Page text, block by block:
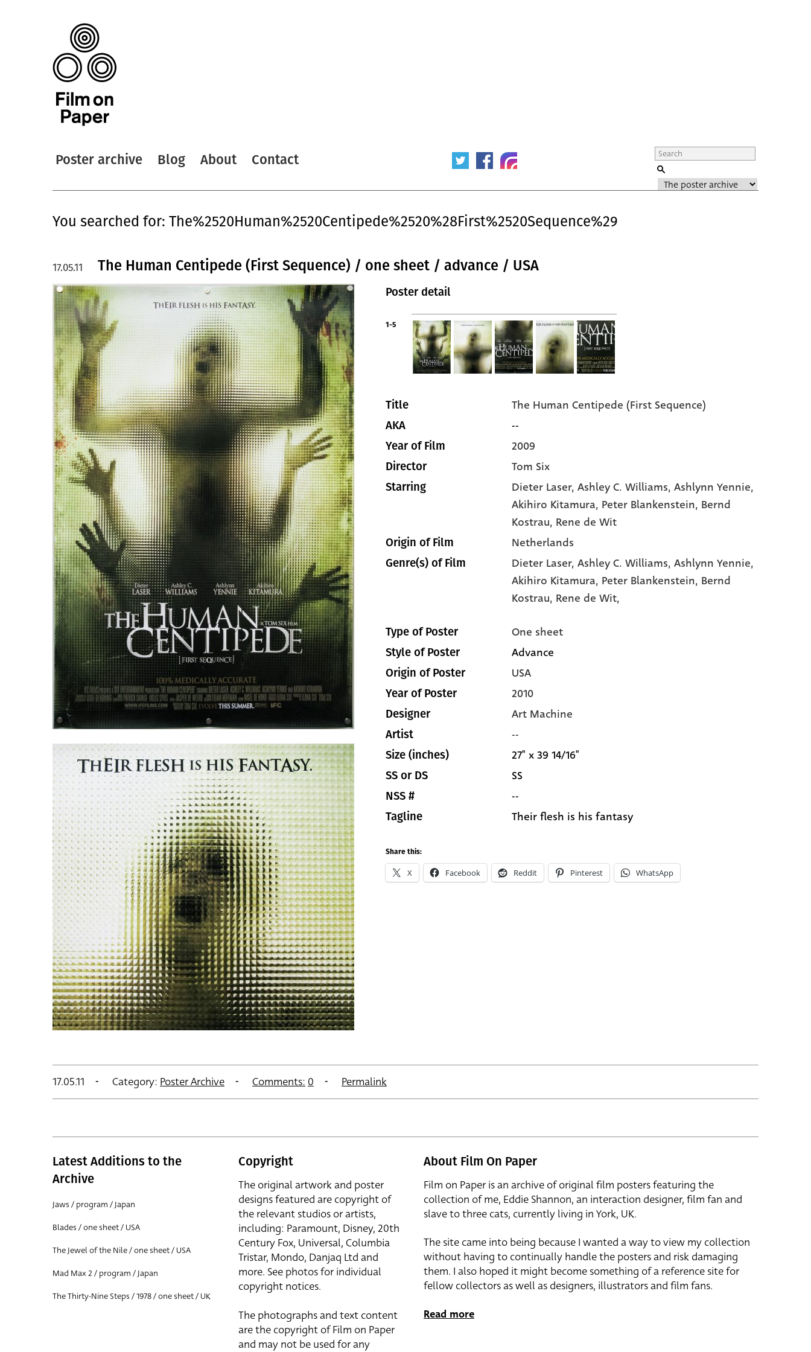
Poster archive Blog About Contact
You searched for: The%2520Human%2520Centipede%2520%28First%2520Sequence%29
The Human Centipede (First Sequence) / one sheet / advance / USA
17.05.11
Poster detail
1-5
Title The Human Centipede (First Sequence)
AKA --
Year of Film 2009
Director Tom Six
Starring Dieter Laser, Ashley C. Williams, Ashlynn Yennie,
Akihiro Kitamura, Peter Blankenstein, Bernd
Kostrau, Rene de Wit
Origin of Film Netherlands
Genre(s) of Film Dieter Laser, Ashley C. Williams, Ashlynn Yennie,
Akihiro Kitamura, Peter Blankenstein, Bernd
Kostrau, Rene de Wit,
Type of Poster One sheet
Style of Poster Advance
Origin of Poster USA
Year of Poster 2010
Designer Art Machine
Artist --
Size (inches) 27" x 39 14/16"
SS or DS SS
NSS # --
Tagline Their flesh is his fantasy
Share this:
X Facebook Reddit Pinterest WhatsApp
17.05.11 Category: Poster Archive Comments:0 Permalink
Latest Additions to the
Archive
Jaws / program / Japan
Blades / one sheet / USA
The Jewel of the Nile / one sheet / USA
Mad Max 2 / program / Japan
The Thirty-Nine Steps / 1978 / one sheet / UK
Copyright
The original artwork and poster
designs featured are copyright of
the relevant studios or artists,
including: Paramount, Disney, 20th
Century Fox, Universal, Columbia
Tristar, Mondo, Danjaq Ltd and
more. See photos for individual
copyright notices.
The photographs and text content
are the copyright of Film on Paper
and may not be used for any
About Film On Paper
Film on Paper is an archive of original film posters featuring the
collection of me, Eddie Shannon, an interaction designer, film fan and
slave to three cats, currently living in York, UK.
The site came into being because I wanted a way to view my collection
without having to continually handle the posters and risk damaging
them. I also hoped it might become something of a reference site for
fellow collectors as well as designers, illustrators and film fans.
Read more